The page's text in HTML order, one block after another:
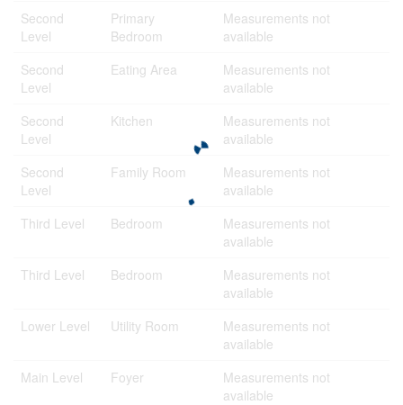
Second
Level
Primary
Bedroom
Measurements not
available
Second
Level
Eating Area
Measurements not
available
Second
Level
Kitchen
Measurements not
available
Second
Level
Family Room
Measurements not
available
Third Level
Bedroom
Measurements not
available
Third Level
Bedroom
Measurements not
available
Lower Level
Utility Room
Measurements not
available
Main Level
Foyer
Measurements not
available